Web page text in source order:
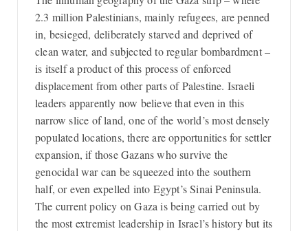
2.3 million Palestinians, mainly refugees, are penned
in, besieged, deliberately starved and deprived of
clean water, and subjected to regular bombardment –
is itself a product of this process of enforced
displacement from other parts of Palestine. Israeli
leaders apparently now believe that even in this
narrow slice of land, one of the world’s most densely
populated locations, there are opportunities for settler
expansion, if those Gazans who survive the
genocidal war can be squeezed into the southern
half, or even expelled into Egypt’s Sinai Peninsula.
The current policy on Gaza is being carried out by
the most extremist leadership in Israel’s history but its